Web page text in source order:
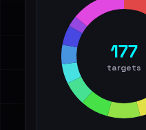
177
targets